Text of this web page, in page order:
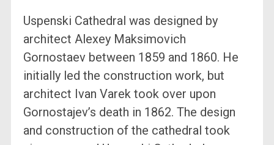
Uspenski Cathedral was designed by
architect Alexey Maksimovich
Gornostaev between 1859 and 1860. He
initially led the construction work, but
architect Ivan Varek took over upon
Gornostajev’s death in 1862. The design
and construction of the cathedral took